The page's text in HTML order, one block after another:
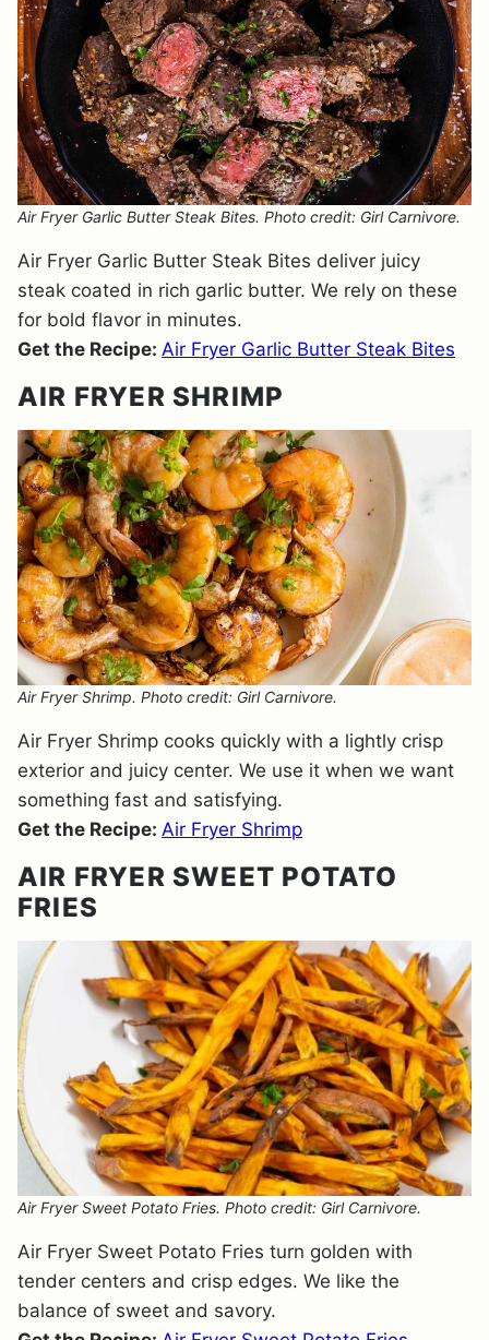
Air Fryer Garlic Butter Steak Bites. Photo credit: Girl Carnivore.
Air Fryer Garlic Butter Steak Bites deliver juicy
steak coated in rich garlic butter. We rely on these
for bold flavor in minutes.
Get the Recipe: Air Fryer Garlic Butter Steak Bites
AIR FRYER SHRIMP
Air Fryer Shrimp. Photo credit: Girl Carnivore.
Air Fryer Shrimp cooks quickly with a lightly crisp
exterior and juicy center. We use it when we want
something fast and satisfying.
Get the Recipe: Air Fryer Shrimp
AIR FRYER SWEET POTATO
FRIES
Air Fryer Sweet Potato Fries. Photo credit: Girl Carnivore.
Air Fryer Sweet Potato Fries turn golden with
tender centers and crisp edges. We like the
balance of sweet and savory.